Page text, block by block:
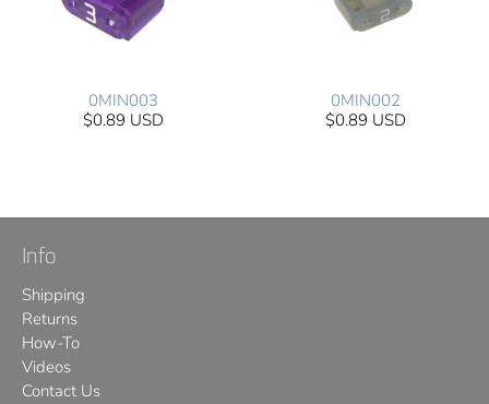
0MIN003
$0.89 USD
0MIN002
$0.89 USD
Info
Shipping
Returns
How-To
Videos
Contact Us